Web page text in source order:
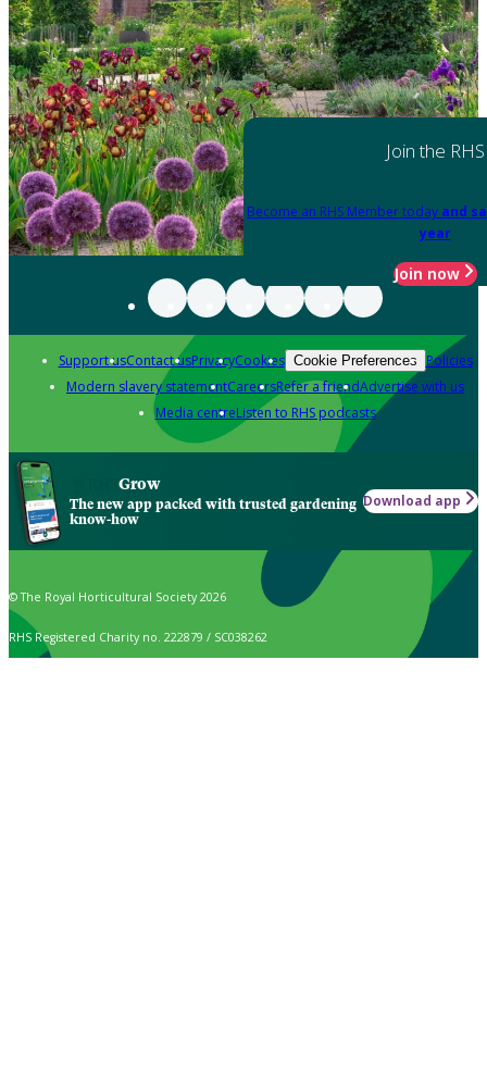
Join the RHS
Become an RHS Member today and
year
Join now
Support usContact usPrivacyCookies Cookie Preferences Policies
Modern slavery statementCareersRefer a friendAdvertise with us
Media centreListen to RHS podcasts
Grow
The new app packed with trusted gardening
know-how
Download app
© The Royal Horticultural Society 2026
RHS Registered Charity no. 222879 / SC038262